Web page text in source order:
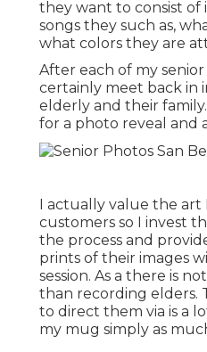
they want to consist of
songs they such as,
what colors they are
After each of my senior
certainly meet back in
elderly and their
for a photo reveal and
I actually value the art
customers so I invest
the process and
prints of their images
session. As a there is
than recording elders.
to direct them via is a
my mug simply as